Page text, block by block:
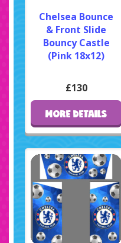
Chelsea Bounce
& Front Slide
Bouncy Castle
(Pink 18x12)
£130
MORE DETAILS